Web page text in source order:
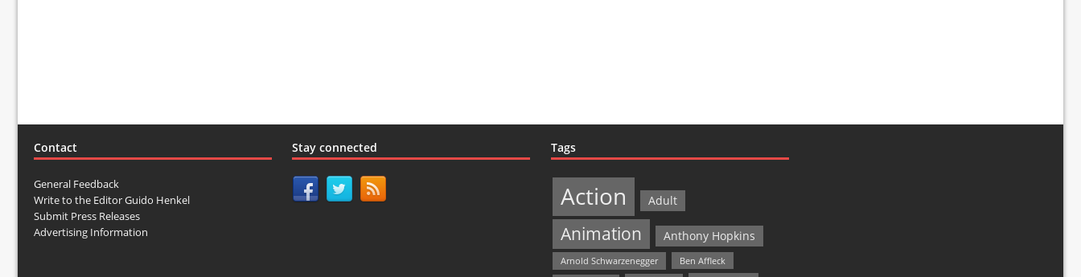
Contact
General Feedback
Write to the Editor Guido Henkel
Submit Press Releases
Advertising Information
Stay connected Tags
Action Adult
Animation Anthony Hopkins
Arnold Schwarzenegger
Ben Affleck